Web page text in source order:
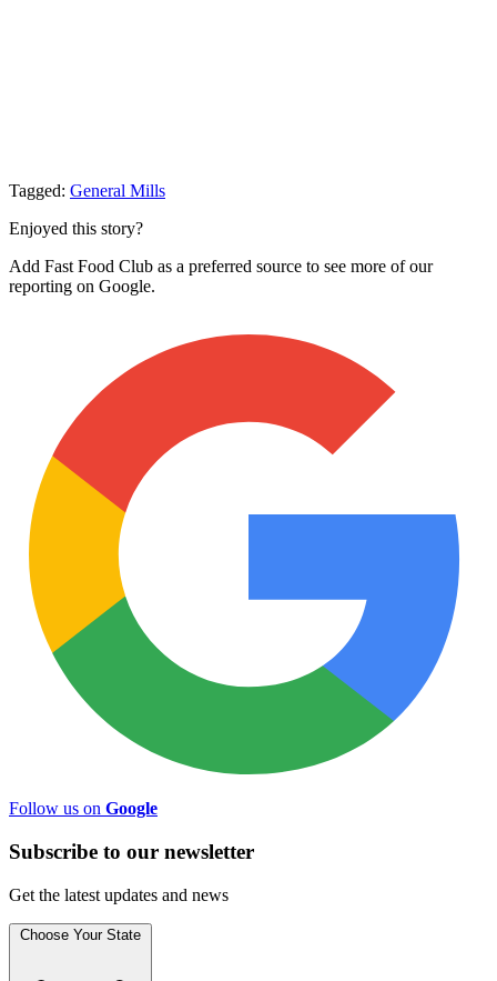
Tagged: General Mills
Enjoyed this story?
Add Fast Food Club as a preferred source to see more of our
reporting on Google.
Follow us on Google
Subscribe to our newsletter
Get the latest updates and news
Choose Your State